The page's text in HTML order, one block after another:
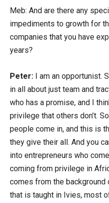
Meb: And are there any
impediments to growth for
companies that you have
years?
Peter: I am an opportunist.
in all about just team and
who has a promise, and I
privilege that others don’t.
people come in, and this is
they give their all. And you
into entrepreneurs who
coming from privilege in
comes from the background
that is taught in Ivies, most